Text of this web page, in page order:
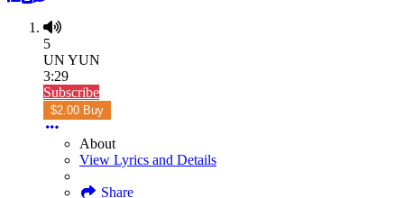
5
UN YUN
3:29
Subscribe
$2.00 Buy
About
View Lyrics and Details
Share